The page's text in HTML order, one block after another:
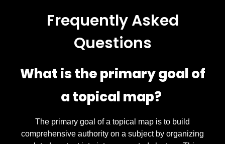
Frequently Asked
Questions
What is the primary goal of
a topical map?
The primary goal of a topical map is to build
comprehensive authority on a subject by organizing